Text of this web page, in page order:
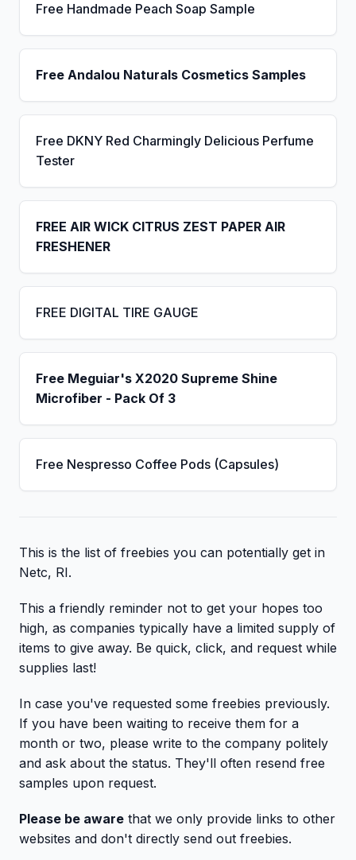
Free Handmade Peach Soap Sample
Free Andalou Naturals Cosmetics Samples
Free DKNY Red Charmingly Delicious Perfume
Tester
FREE AIR WICK CITRUS ZEST PAPER AIR
FRESHENER
FREE DIGITAL TIRE GAUGE
Free Meguiar's X2020 Supreme Shine
Microfiber - Pack Of 3
Free Nespresso Coffee Pods (Capsules)
This is the list of freebies you can potentially get in
Netc, RI.
This a friendly reminder not to get your hopes too
high, as companies typically have a limited supply of
items to give away. Be quick, click, and request while
supplies last!
In case you've requested some freebies previously.
If you have been waiting to receive them for a
month or two, please write to the company politely
and ask about the status. They'll often resend free
samples upon request.
Please be aware that we only provide links to other
websites and don't directly send out freebies.